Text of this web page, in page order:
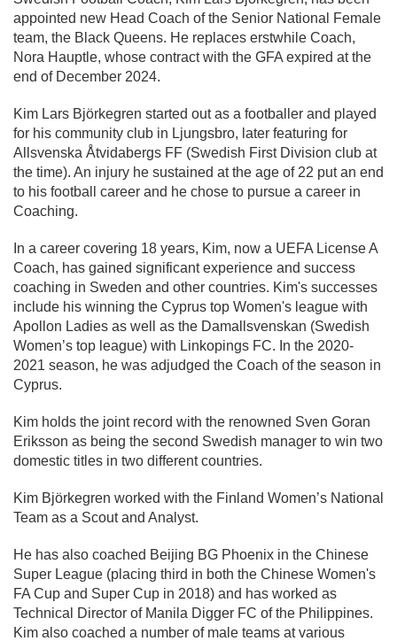
appointed new Head Coach of the Senior National Female
team, the Black Queens. He replaces erstwhile Coach,
Nora Hauptle, whose contract with the GFA expired at the
end of December 2024.
Kim Lars Björkegren started out as a footballer and played
for his community club in Ljungsbro, later featuring for
Allsvenska Åtvidabergs FF (Swedish First Division club at
the time). An injury he sustained at the age of 22 put an end
to his football career and he chose to pursue a career in
Coaching.
In a career covering 18 years, Kim, now a UEFA License A
Coach, has gained significant experience and success
coaching in Sweden and other countries. Kim's successes
include his winning the Cyprus top Women's league with
Apollon Ladies as well as the Damallsvenskan (Swedish
Women’s top league) with Linkopings FC. In the 2020-
2021 season, he was adjudged the Coach of the season in
Cyprus.
Kim holds the joint record with the renowned Sven Goran
Eriksson as being the second Swedish manager to win two
domestic titles in two different countries.
Kim Björkegren worked with the Finland Women’s National
Team as a Scout and Analyst.
He has also coached Beijing BG Phoenix in the Chinese
Super League (placing third in both the Chinese Women's
FA Cup and Super Cup in 2018) and has worked as
Technical Director of Manila Digger FC of the Philippines.
Kim also coached a number of male teams at various